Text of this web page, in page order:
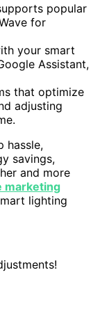
popular
for
your smart
Assistant,
that optimize
adjusting
hassle,
savings,
and more
marketing
lighting